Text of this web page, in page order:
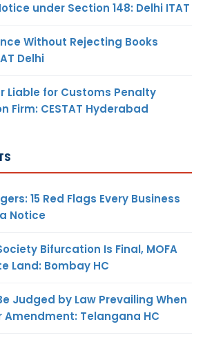
under Section 148: Delhi ITAT
Without Rejecting Books
Delhi
Liable for Customs Penalty
Firm: CESTAT Hyderabad
15 Red Flags Every Business
Notice
Bifurcation Is Final, MOFA
Land: Bombay HC
Judged by Law Prevailing When
Amendment: Telangana HC